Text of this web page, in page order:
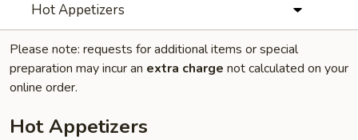
Hot Appetizers
Please note: requests for additional items or special
preparation may incur an extra charge not calculated on your
online order.
Hot Appetizers